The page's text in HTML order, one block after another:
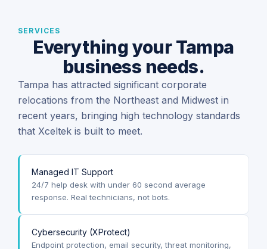
SERVICES
Everything your Tampa
business needs.
Tampa has attracted significant corporate
relocations from the Northeast and Midwest in
recent years, bringing high technology standards
that Xceltek is built to meet.
Managed IT Support
24/7 help desk with under 60 second average
response. Real technicians, not bots.
Cybersecurity (XProtect)
Endpoint protection, email security, threat monitoring,